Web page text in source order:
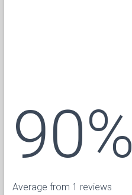
90%
Average from 1 reviews